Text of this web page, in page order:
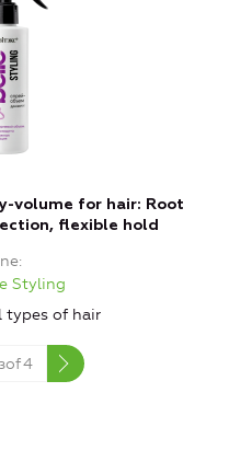
volume for hair: Root
flexible hold
Styling
types of hair
4